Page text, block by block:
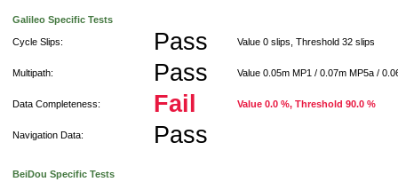
Galileo Specific Tests
Cycle Slips: Pass Value 0 slips, Threshold 32 slips
Multipath: Pass Value 0.05m MP1 / 0.07m MP5a /
Data Completeness: Fail Value 0.0 %, Threshold 90.0 %
Navigation Data: Pass
BeiDou Specific Tests